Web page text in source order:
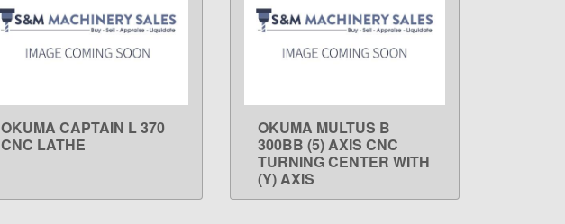
LEARN MORE
OKUMA CAPTAIN L 370
CNC LATHE
LEARN MORE
OKUMA MULTUS B
300BB (5) AXIS CNC
TURNING CENTER WITH
(Y) AXIS